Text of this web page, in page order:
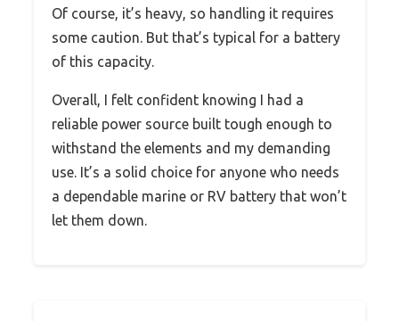
Of course, it’s heavy, so handling it requires
some caution. But that’s typical for a battery
of this capacity.
Overall, I felt confident knowing I had a
reliable power source built tough enough to
withstand the elements and my demanding
use. It’s a solid choice for anyone who needs
a dependable marine or RV battery that won’t
let them down.